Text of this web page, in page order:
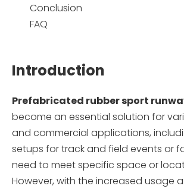
Conclusion
FAQ
Introduction
Prefabricated rubber sport
become an essential solution for
and commercial applications,
setups for track and field events or
need to meet specific space or
However, with the increased usage